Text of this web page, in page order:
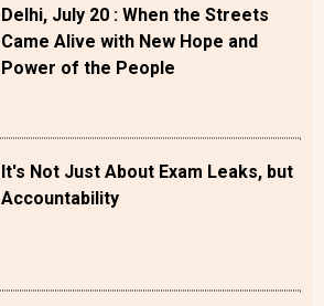
Delhi, July 20 : When the Streets
Came Alive with New Hope and
Power of the People
It's Not Just About Exam Leaks, but
Accountability